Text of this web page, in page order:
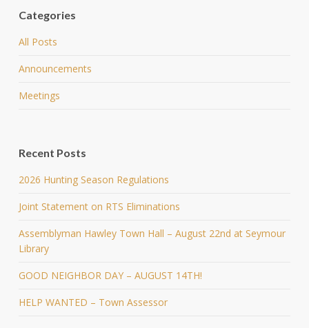
Categories
All Posts
Announcements
Meetings
Recent Posts
2026 Hunting Season Regulations
Joint Statement on RTS Eliminations
Assemblyman Hawley Town Hall – August 22nd at Seymour
Library
GOOD NEIGHBOR DAY – AUGUST 14TH!
HELP WANTED – Town Assessor